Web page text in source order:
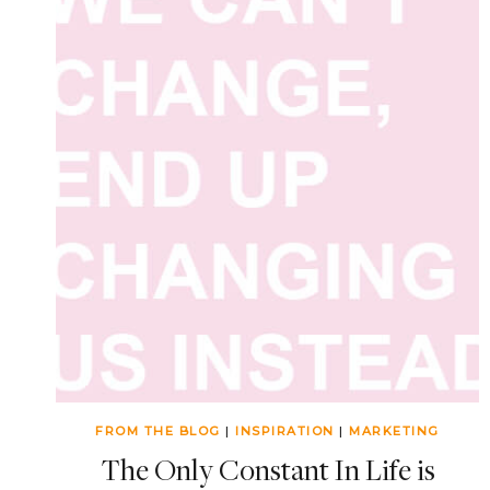
FROM THE BLOG | INSPIRATION | MARKETING
The Only Constant In Life is